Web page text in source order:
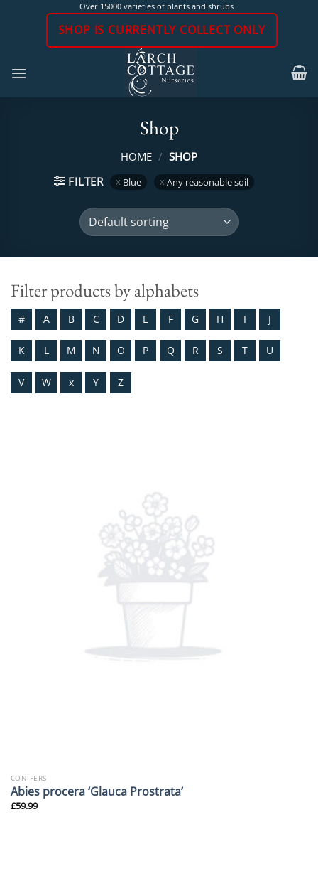
Over 15000 varieties of plants and shrubs
SHOP IS CURRENTLY COLLECT ONLY
Shop
HOME / SHOP
FILTER
Blue Any reasonable soil
Filter products by alphabets
# A B C D E F G H I J
K L M N O P Q R S T U
V W x Y Z
CONIFERS
Abies procera ‘Glauca Prostrata’
£59.99